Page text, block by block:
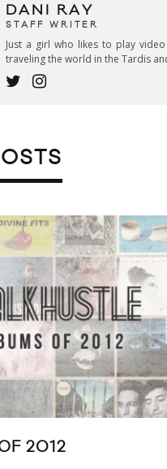
DANI RAY
STAFF WRITER
Just a girl who likes to play
traveling the world in the Tardis
2012